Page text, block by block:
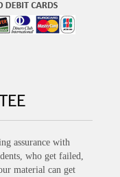
assurance with
who get failed,
material can get